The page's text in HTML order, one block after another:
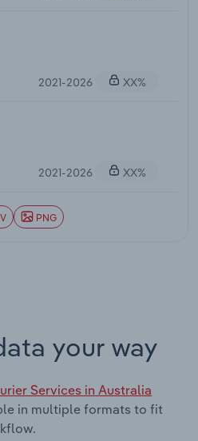
2021-2026 XX%
2021-2026 XX%
PNG
your way
Services in Australia
in multiple formats to fit